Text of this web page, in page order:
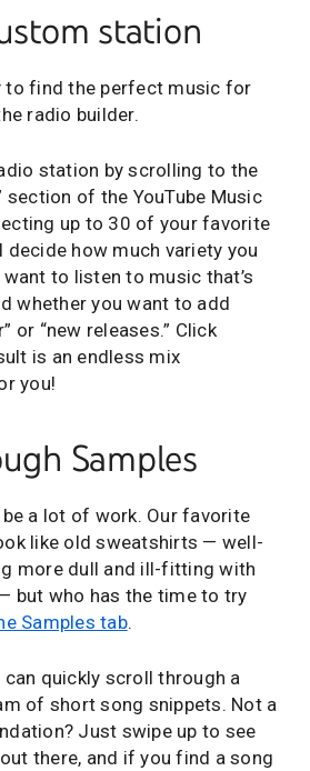
station
to find the perfect music for
radio builder.
station by scrolling to the
section of the YouTube Music
up to 30 of your favorite
decide how much variety you
to listen to music that’s
whether you want to add
or “new releases.” Click
is an endless mix
you!
Samples
a lot of work. Our favorite
like old sweatshirts — well-
more dull and ill-fitting with
but who has the time to try
Samples tab.
can quickly scroll through a
of short song snippets. Not a
Just swipe up to see
there, and if you find a song